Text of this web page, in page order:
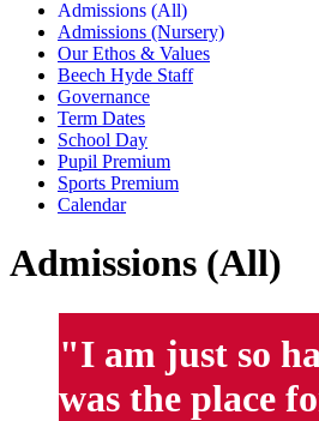
Admissions (All)
Admissions (Nursery)
Our Ethos & Values
Beech Hyde Staff
Governance
Term Dates
School Day
Pupil Premium
Sports Premium
Calendar
Admissions (All)
"I am just so
was the place